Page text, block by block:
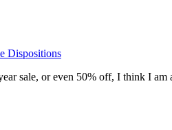
Dispositions
sale, or even 50% off, I think I am